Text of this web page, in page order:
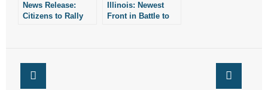
- Words From Our Presidents
News Release:
Citizens to Rally
Illinois: Newest
Front in Battle to